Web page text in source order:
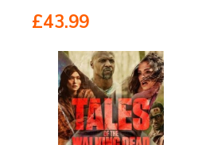
£43.99